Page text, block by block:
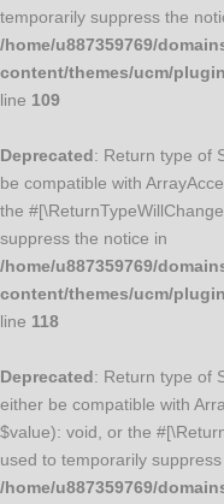
temporarily suppress the
/home/u887359769/
content/themes/ucm/
line 109
Deprecated: Return type of
be compatible with
the
suppress the notice in
/home/u887359769/
content/themes/ucm/
line 118
Deprecated: Return type of
either be compatible with
$value): void, or the
used to temporarily
/home/u887359769/